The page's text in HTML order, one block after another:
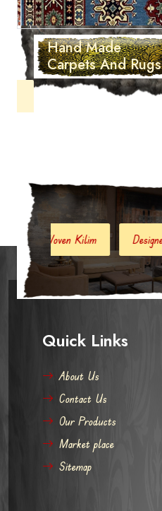
Hand Made
Carpets And Rugs
Kilim Designer Carpets
Quick Links
About Us
Contact Us
Our Products
Market place
Sitemap